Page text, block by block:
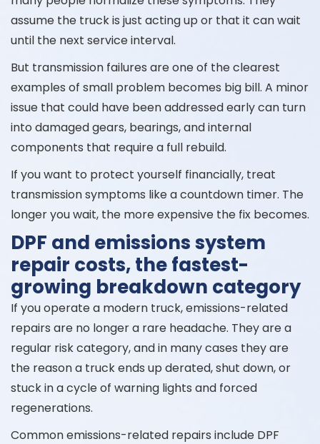
assume the truck is just acting up or that it can wait
until the next service interval.
But transmission failures are one of the clearest
examples of small problem becomes big bill. A minor
issue that could have been addressed early can turn
into damaged gears, bearings, and internal
components that require a full rebuild.
If you want to protect yourself financially, treat
transmission symptoms like a countdown timer. The
longer you wait, the more expensive the fix becomes.
DPF and emissions system
repair costs, the fastest-
growing breakdown category
If you operate a modern truck, emissions-related
repairs are no longer a rare headache. They are a
regular risk category, and in many cases they are
the reason a truck ends up derated, shut down, or
stuck in a cycle of warning lights and forced
regenerations.
Common emissions-related repairs include DPF